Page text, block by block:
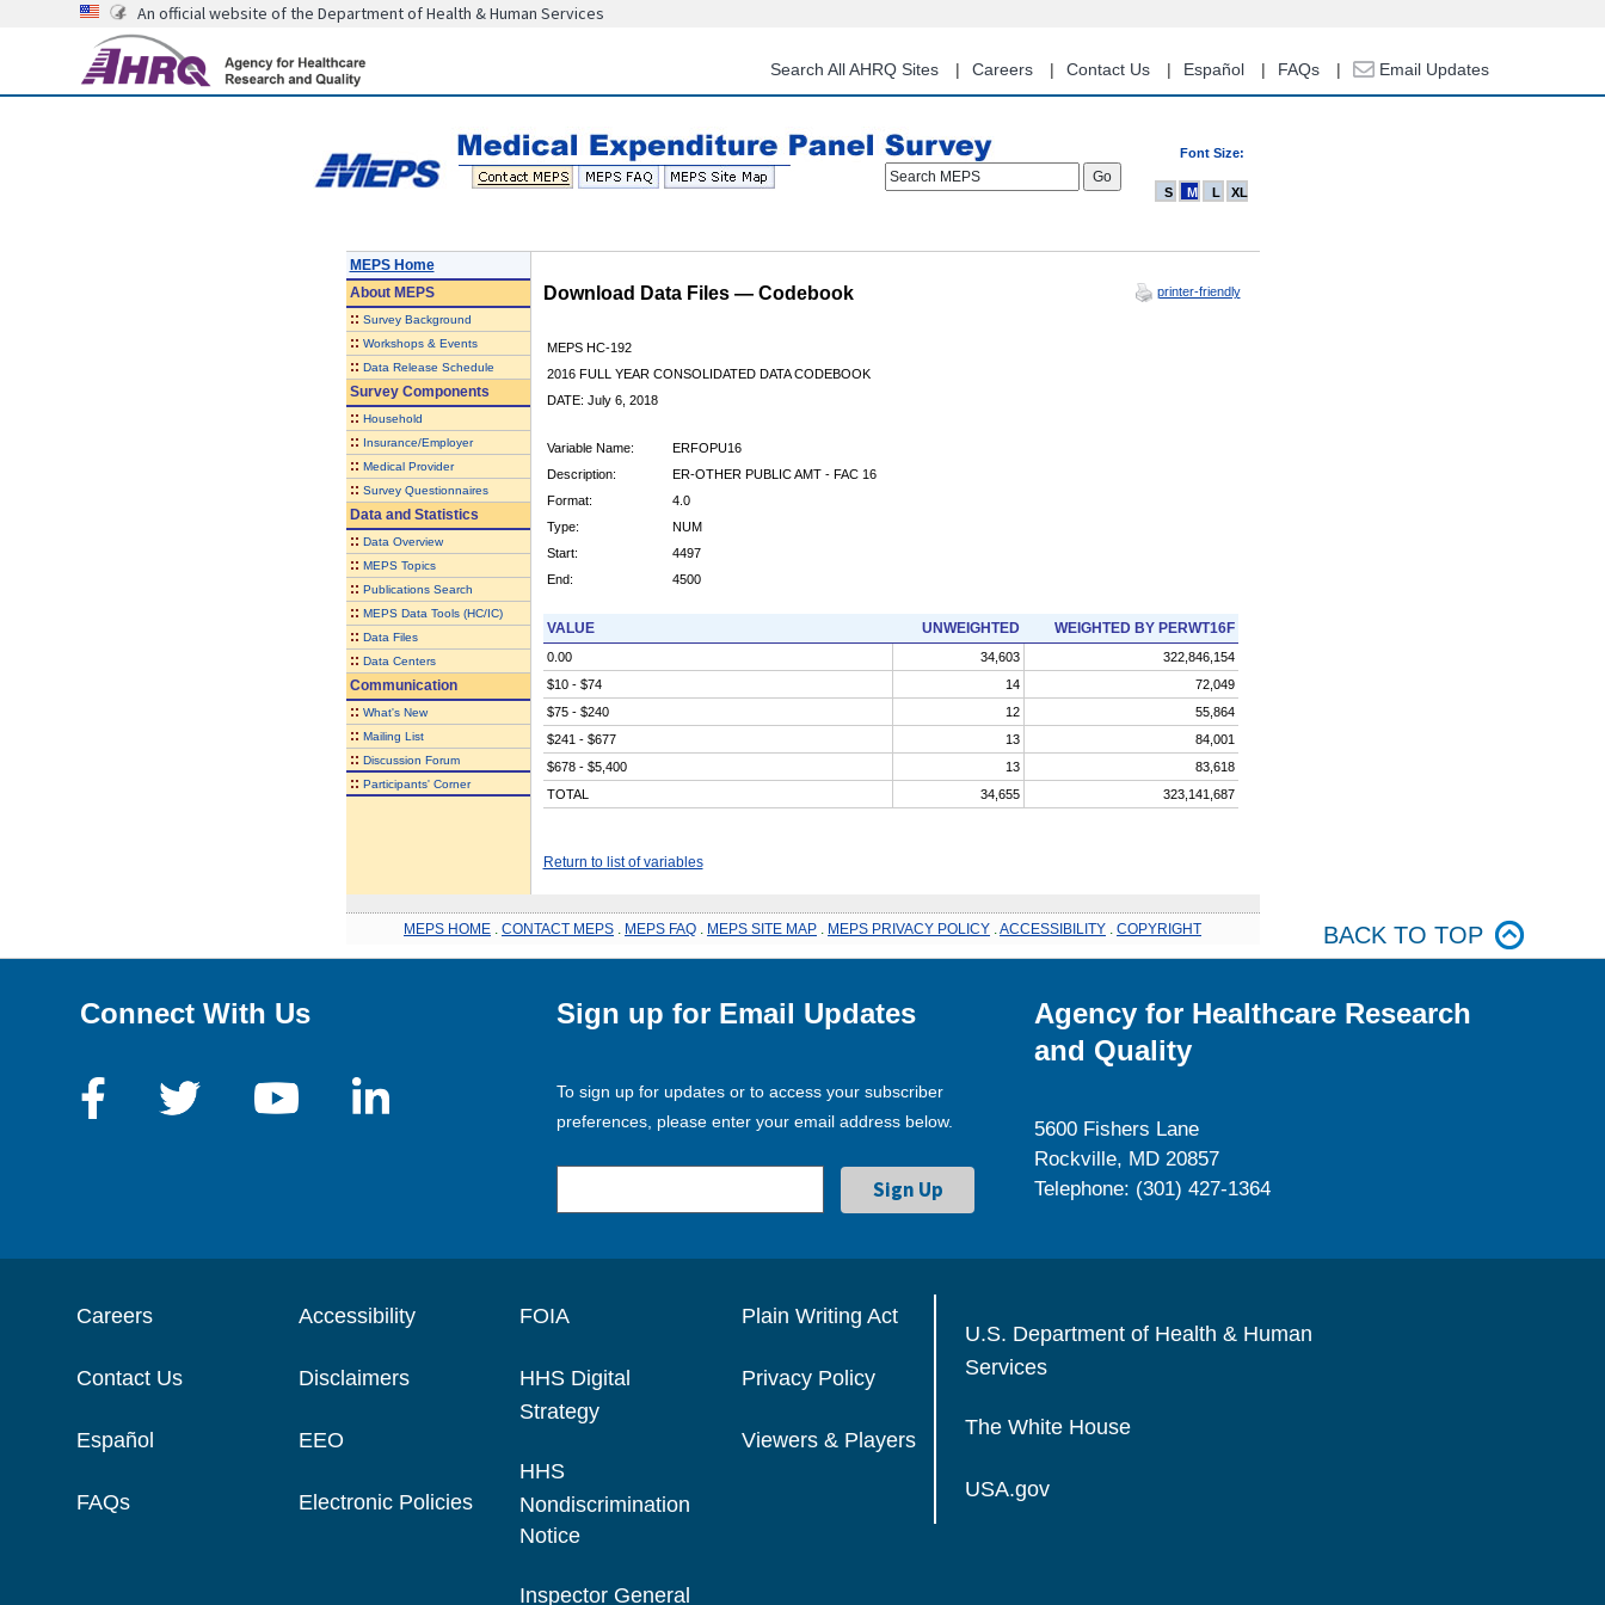
content
An official website of the Department of Health & Human Services
Search All AHRQ Sites Careers Contact Us Español FAQs Email Updates
Font Size:
Search MEPS
S M L XL
MEPS Home
AboutMEPS
:: Survey Background
:: Workshops & Events
:: Data Release Schedule
Survey Components
:: Household
:: Insurance/Employer
:: Medical Provider
:: Survey Questionnaires
Data and Statistics
:: Data Overview
:: MEPS Topics
:: Publications Search
:: MEPS Data Tools (HC/IC)
:: Data Files
:: Data Centers
Communication
:: What's New
:: Mailing List
:: Discussion Forum
:: Participants' Corner
Download Data Files — Codebook printer-friendly
MEPS HC-192
2016 FULL YEAR CONSOLIDATED DATA CODEBOOK
DATE: July 6, 2018
Variable Name:
ERFOPU16
Description:
ER-OTHER PUBLIC AMT - FAC 16
Format:
4.0
Type:
NUM
Start:
4497
End:
4500
VALUE UNWEIGHTED WEIGHTED BY PERWT16F
0.00 34,603
322,846,154
$10 - $74
14
72,049
$75 - $240
12
55,864
$241 - $677
13
84,001
$678 - $5,400
13
83,618
TOTAL
34,655 323,141,687
Return to list of variables
MEPS HOME CONTACT MEPS MEPS FAQ MEPS SITE MAP MEPS PRIVACY POLICY ACCESSIBILITY COPYRIGHT BACK TO TOP
Connect With Us Sign up for Email Updates
To sign up for updates or to access your subscriber
preferences, please enter your email address below.
Agency for Healthcare Research
and Quality
5600 Fishers Lane
Rockville, MD 20857
Telephone: (301) 427-1364
Careers
Contact Us
Español
FAQs
Accessibility
Disclaimers
EEO
Electronic Policies
FOIA
HHS Digital
Strategy
HHS
Nondiscrimination
Notice
Inspector General
Plain Writing Act
Privacy Policy
Viewers & Players
U.S. Department of Health & Human
Services
The White House
USA.gov